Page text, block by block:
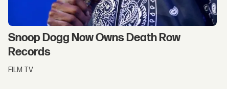
Snoop Dogg Now Owns Death Row
Records
FILM TV